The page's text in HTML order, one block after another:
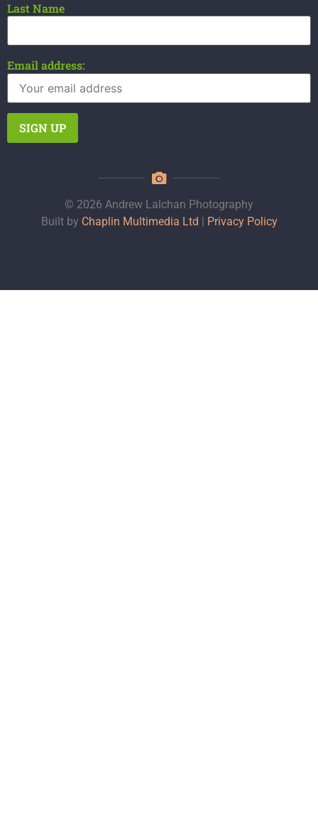
Last Name
Email address:
© 2026 Andrew Lalchan Photography
Built by Chaplin Multimedia Ltd | Privacy Policy